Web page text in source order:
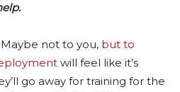
Maybe not to you, but to
will feel like it’s
go away for training for the